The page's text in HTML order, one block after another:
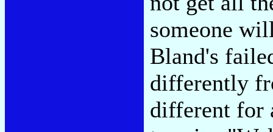
someone
Bland's
differently
different for